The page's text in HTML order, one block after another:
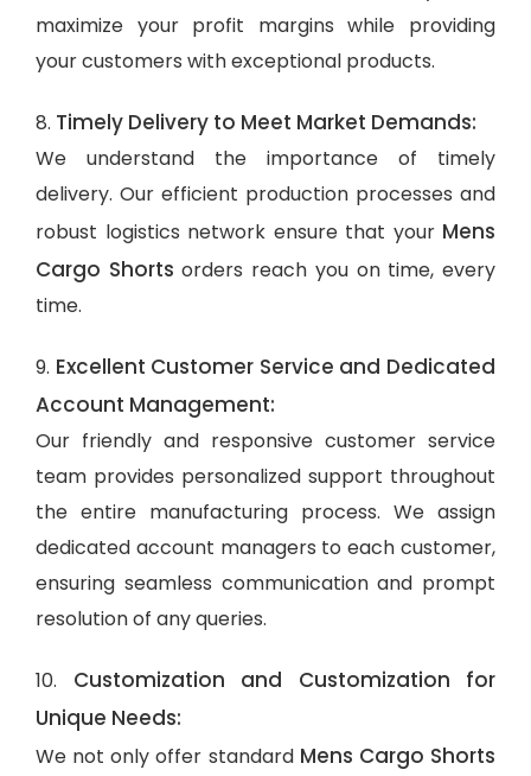
maximize your profit margins while providing
your customers with exceptional products.
8. Timely Delivery to Meet Market Demands:
We understand the importance of timely
delivery. Our efficient production processes and
robust logistics network ensure that your Mens
Cargo Shortsorders reach you on time, every
time.
9. Excellent Customer Service and Dedicated
Account Management:
Our friendly and responsive customer service
team provides personalized support throughout
the entire manufacturing process. We assign
dedicated account managers to each customer,
ensuring seamless communication and prompt
resolution of any queries.
10. Customization and Customization for
Unique Needs:
We not only offer standard Mens Cargo Shorts